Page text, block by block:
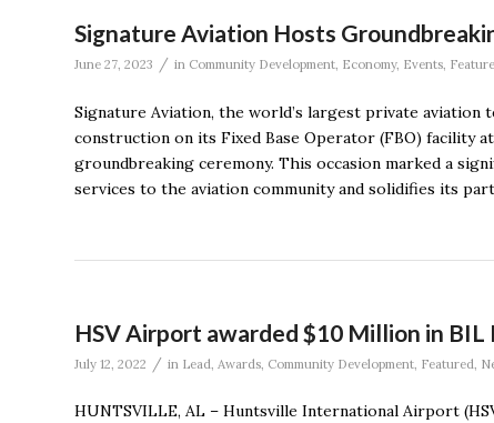
Signature Aviation Hosts
June 27, 2023 / in Community Development Economy, Events
Signature Aviation, the world’s largest private
construction on its Fixed Base Operator (FBO) facility
groundbreaking ceremony. This occasion marked a
services to the aviation community and solidifies its
HSV Airport awarded $10 Million in BIL
July 12, 2022 / in Lead Awards Community Development Featured
HUNTSVILLE, AL – Huntsville International Airport